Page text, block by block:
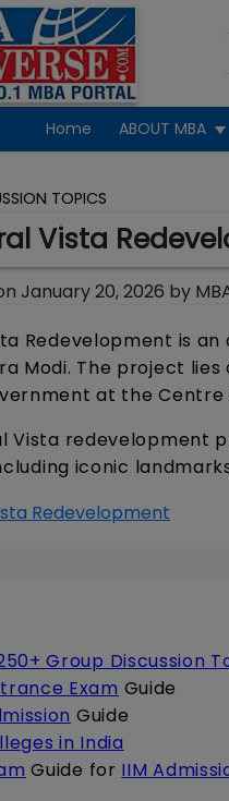
Home ABOUT MBA
TOPICS
Vista
January 20, 2026 by
Redevelopment is
Modi. The project
at the
Vista redevelopment
iconic
Group Discussion
Exam Guide
Guide
in India
Guide for IIM